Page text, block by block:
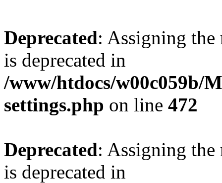
Deprecated: Assigning the
is deprecated in
/www/htdocs/w00c059b/
settings.php on line 472
Deprecated: Assigning the
is deprecated in